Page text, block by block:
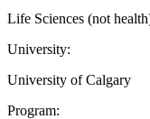
Life Sciences (not
University:
University of Calgary
Program: